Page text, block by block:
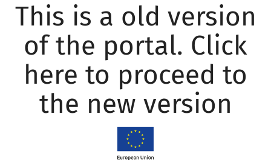
This is a old version
of the portal. Click
here to proceed to
the new version